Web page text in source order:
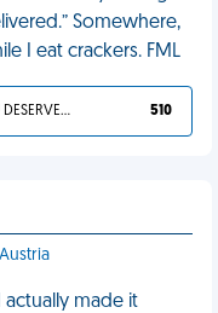
Somewhere,
I eat crackers. FML
YOU DESERVED IT 510
actually made it